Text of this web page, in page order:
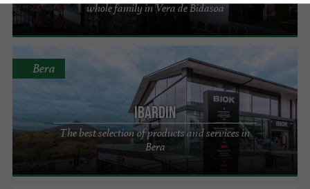
whole family in Vera de Bidasoa
Ibardin
The best selection of products and services in
Bera
Bera